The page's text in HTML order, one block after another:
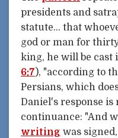
presidents and
statute... that
god or man for
king, he will be cast
6:7), "according to
Persians, which
Daniel's response is
continuance: "And
writing was